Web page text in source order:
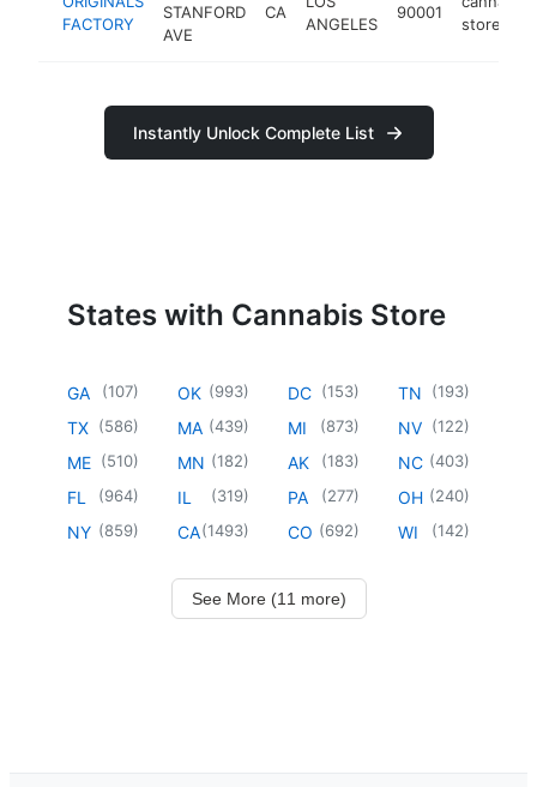
FACTORY
STANFORD
AVE
CA
ANGELES
90001
store
Instantly Unlock Complete List
States with Cannabis Store
GA (107)
TX (586)
ME (510)
FL (964)
NY (859)
OK (993)
MA (439)
MN (182)
IL (319)
CA(1493)
DC (153)
MI (873)
AK (183)
PA (277)
CO (692)
TN (193)
NV (122)
NC (403)
OH (240)
WI (142)
See More (11 more)